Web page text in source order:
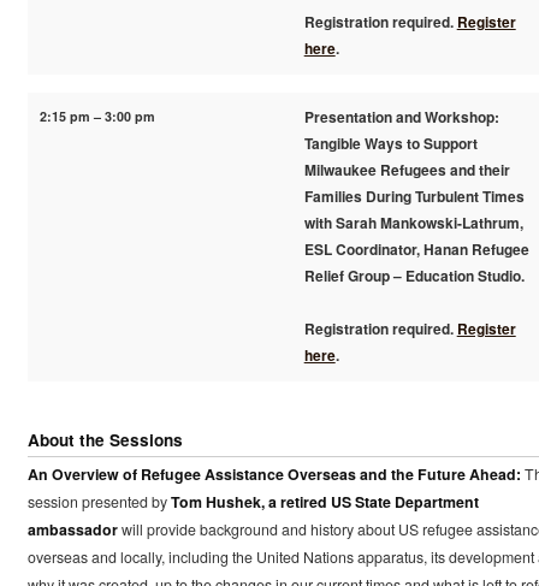
Registration required. Register
here.
2:15 pm – 3:00 pm
Presentation and Workshop:
Tangible Ways to Support
Milwaukee Refugees and their
Families During Turbulent Times
with Sarah Mankowski-Lathrum,
ESL Coordinator, Hanan Refugee
Relief Group – Education Studio.
Registration required. Register
here.
About the Sessions
An Overview of Refugee Assistance Overseas and the Future Ahead:
session presented byTom Hushek, a retired US State Department
ambassadorwill provide background and history about US refugee
overseas and locally, including the United Nations apparatus, its development